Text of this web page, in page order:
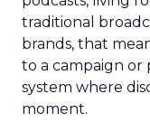
traditional
brands, that
to a campaign or
system where
moment.